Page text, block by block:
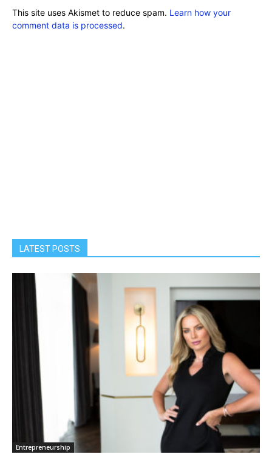
This site uses Akismet to reduce spam. Learn how your
comment data is processed.
LATEST POSTS
Entrepreneurship